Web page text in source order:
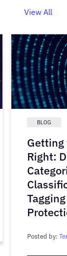
View All
BLOG
Getting
Right:
Posted by: